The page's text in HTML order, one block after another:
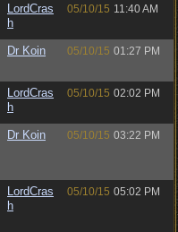
LordCras
h
05/10/15 11:40 AM
Dr Koin 05/10/15 01:27 PM
LordCras
h
05/10/15 02:02 PM
Dr Koin 05/10/15 03:22 PM
LordCras
h
05/10/15 05:02 PM